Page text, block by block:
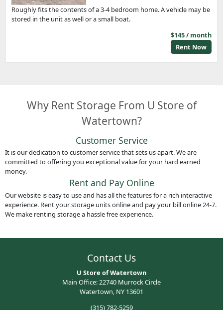
Roughly fits the contents of a 3-4 bedroom home. A vehicle may be
stored in the unit as well or a small boat.
$145 / month
Rent Now
Why Rent Storage From U Store of
Watertown?
Customer Service
It is our dedication to customer service that sets us apart. We are
committed to offering you exceptional value for your hard earned
money.
Rent and Pay Online
Our website is easy to use and has all the features for a rich interactive
experience. Rent your storage units online and pay your bill online 24-7.
We make renting storage a hassle free experience.
Contact Us
U Store of Watertown
Main Office: 22740 Murrock Circle
Watertown, NY 13601
(315) 782-5259